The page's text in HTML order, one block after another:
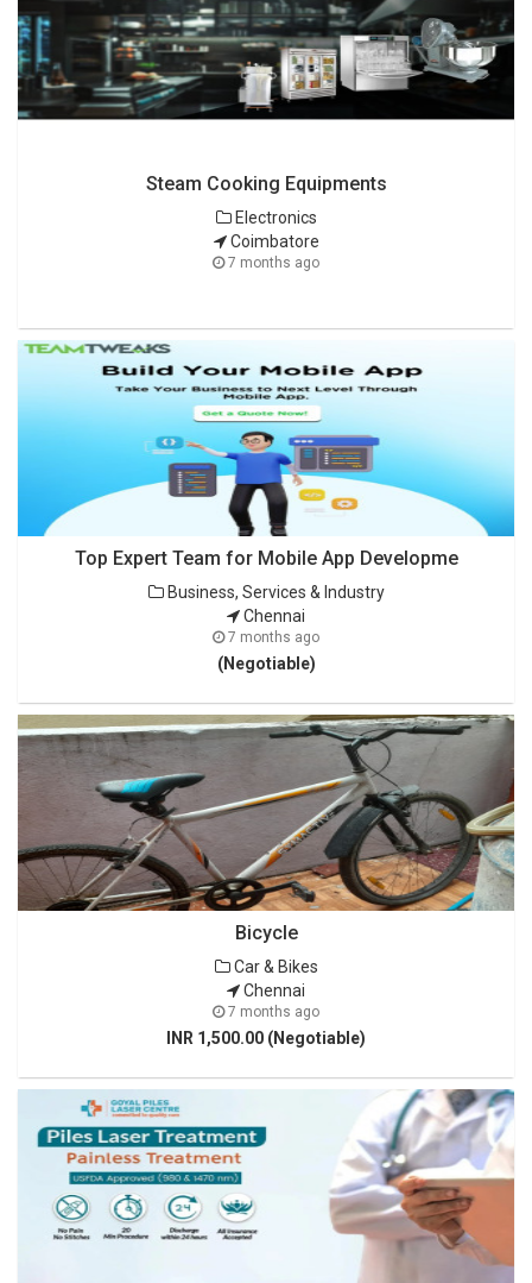
Steam Cooking Equipments
Electronics
Coimbatore
7 months ago
Top Expert Team for Mobile App Developme
Business, Services & Industry
Chennai
7 months ago
(Negotiable)
Bicycle
Car & Bikes
Chennai
7 months ago
INR 1,500.00 (Negotiable)